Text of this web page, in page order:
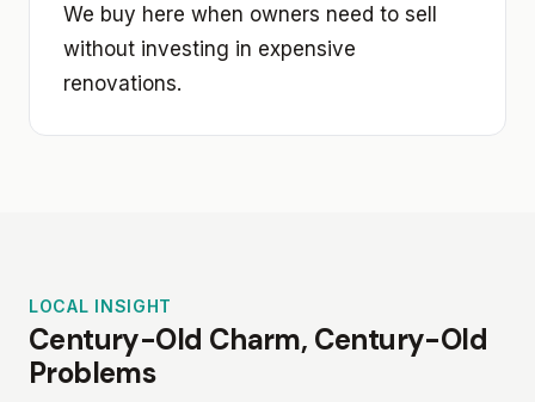
We buy here when owners need to sell
without investing in expensive
renovations.
LOCAL INSIGHT
Century-Old Charm, Century-Old
Problems